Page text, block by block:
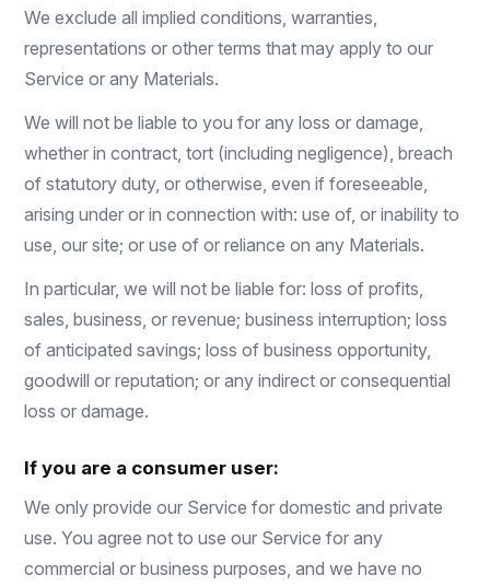
We exclude all implied conditions, warranties,
representations or other terms that may apply to our
Service or any Materials.
We will not be liable to you for any loss or damage,
whether in contract, tort (including negligence), breach
of statutory duty, or otherwise, even if foreseeable,
arising under or in connection with: use of, or inability to
use, our site; or use of or reliance on any Materials.
In particular, we will not be liable for: loss of profits,
sales, business, or revenue; business interruption; loss
of anticipated savings; loss of business opportunity,
goodwill or reputation; or any indirect or consequential
loss or damage.
If you are a consumer user:
We only provide our Service for domestic and private
use. You agree not to use our Service for any
commercial or business purposes, and we have no